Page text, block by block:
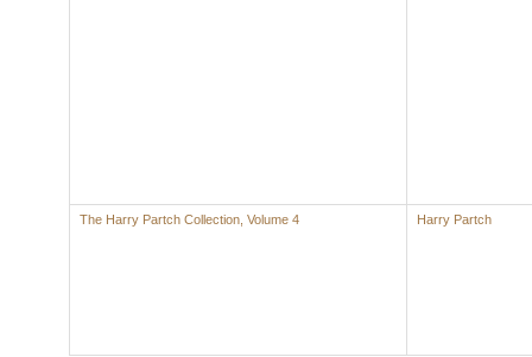
The Harry Partch Collection, Volume 4 Harry Partch